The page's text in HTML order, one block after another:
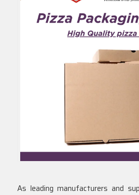
As leading manufacturers and